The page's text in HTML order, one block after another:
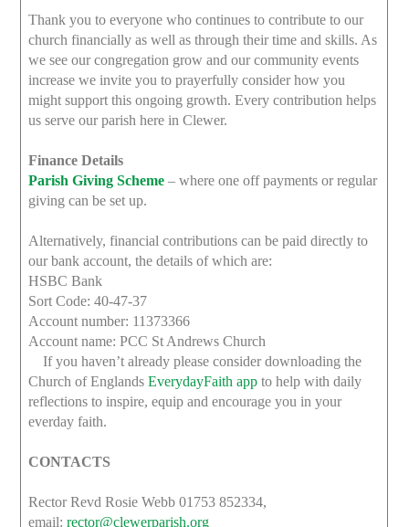
Thank you to everyone who continues to contribute to our
church financially as well as through their time and skills. As
we see our congregation grow and our community events
increase we invite you to prayerfully consider how you
might support this ongoing growth. Every contribution helps
us serve our parish here in Clewer.
Finance Details
Parish Giving Scheme – where one off payments or regular
giving can be set up.
Alternatively, financial contributions can be paid directly to
our bank account, the details of which are:
HSBC Bank
Sort Code: 40-47-37
Account number: 11373366
Account name: PCC St Andrews Church
If you haven’t already please consider downloading the
Church of EnglandsEverydayFaith app to help with daily
reflections to inspire, equip and encourage you in your
everday faith.
CONTACTS
Rector Revd Rosie Webb 01753 852334,
email:rector@clewerparish.org